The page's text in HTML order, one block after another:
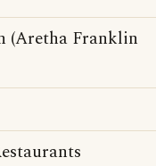
(Aretha Franklin